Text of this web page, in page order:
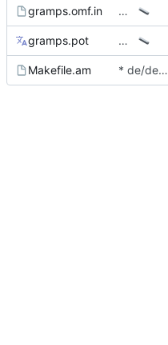
gramps.omf.in …
gramps.pot …
Makefile.am * de/de.po: Add file from 2.2.